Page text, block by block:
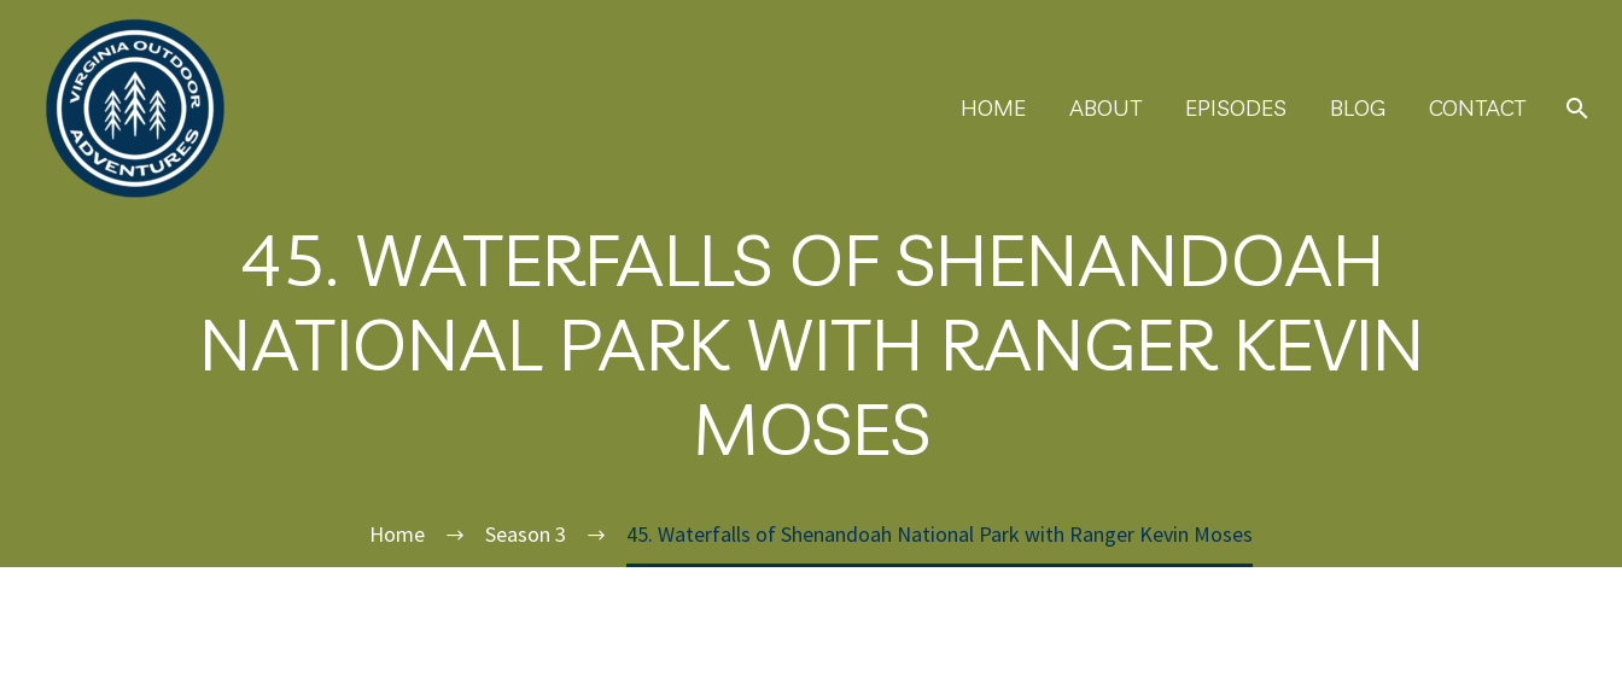
HOME ABOUT EPISODES BLOG CONTACT
45. WATERFALLS OF SHENANDOAH
NATIONAL PARK WITH RANGER KEVIN
MOSES
Home Season 3 45. Waterfalls of Shenandoah National Park with Ranger Kevin Moses